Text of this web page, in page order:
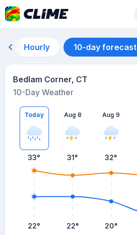
Hourly 10-day forecast
Bedlam Corner, CT
10-Day Weather
Today
33°
22°
Aug 8
31°
22°
Aug 9
32°
20°